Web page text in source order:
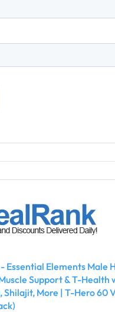
- Essential Elements Male
Support & T-Health
Shilajit, More | T-Hero 60